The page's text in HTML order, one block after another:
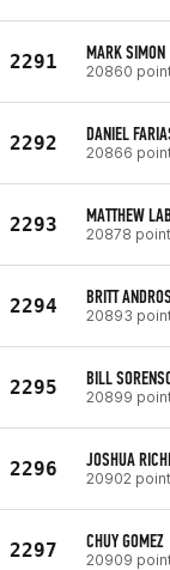
2291 MARK SIMON
20860
2292 DANIEL
20866
2293 MATTHEW
20878
2294 BRITT ANDROS
20893
2295 BILL
20899
2296 JOSHUA
20902
2297 CHUY GOMEZ
20909